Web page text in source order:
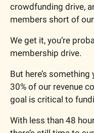
crowdfunding drive,
members short of
We get it, you’re
membership drive.
But here’s
30% of our revenue
goal is critical to
With less than 48